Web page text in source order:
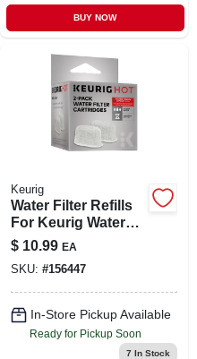
BUY NOW
Keurig
Water Filter Refills
For Keurig Water
Filter Assembly, 2-
pk.
$ 10.99 EA
SKU: #156447
In-Store Pickup Available
Ready for Pickup Soon
7 In Stock